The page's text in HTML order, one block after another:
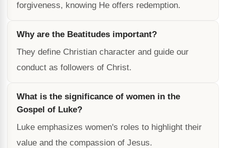
forgiveness, knowing He offers redemption.
Why are the Beatitudes important?
They define Christian character and guide our
conduct as followers of Christ.
What is the significance of women in the
Gospel of Luke?
Luke emphasizes women's roles to highlight their
value and the compassion of Jesus.